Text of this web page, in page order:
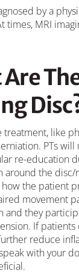
by a
times, MRI
treatment, like
PTs
re-education
around the
the patient
movement
and they
If
reduce
with your